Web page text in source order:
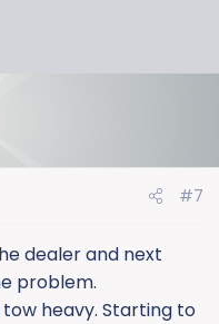
#7
dealer and next
problem.
heavy. Starting to